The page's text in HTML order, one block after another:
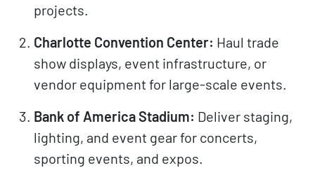
projects.
Charlotte Convention Center: Haul trade
show displays, event infrastructure, or
vendor equipment for large-scale events.
Bank of America Stadium: Deliver staging,
lighting, and event gear for concerts,
sporting events, and expos.